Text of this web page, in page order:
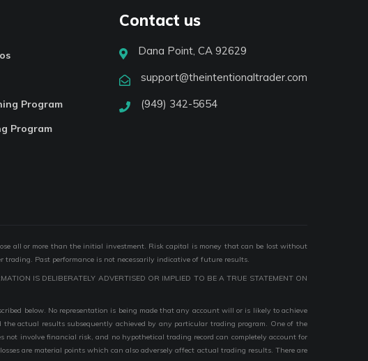
Program
Program
Contact us
Dana Point, CA 92629
support@theintentionaltrader.com
(949) 342-5654
all or more than the initial investment. Risk capital is money that can be lost without
Past performance is not necessarily indicative of future results.
IS DELIBERATELY ADVERTISED OR IMPLIED TO BE A TRUE STATEMENT ON
below. No representation is being made that any account will or is likely to achieve
actual results subsequently achieved by any particular trading program. One of the
involve financial risk, and no hypothetical trading record can completely account for
are material points which can also adversely affect actual trading results. There are